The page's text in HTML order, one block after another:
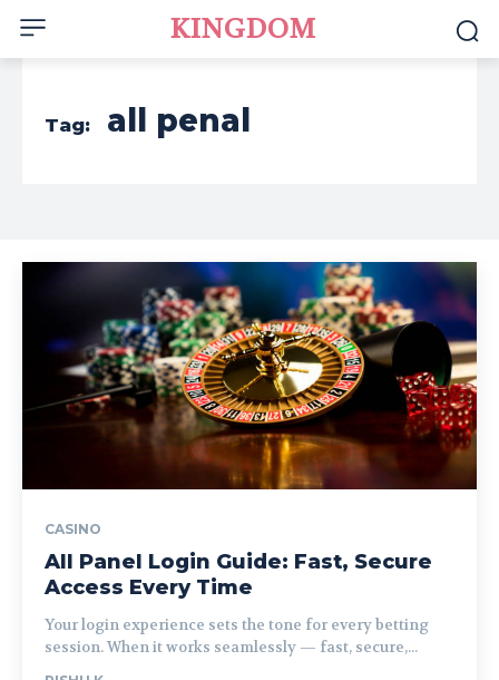
KINGDOM
Tag: all penal
CASINO
All Panel Login Guide: Fast, Secure
Access Every Time
Your login experience sets the tone for every betting
session. When it works seamlessly — fast, secure,...